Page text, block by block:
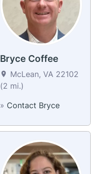
Bryce Coffee
McLean, VA 22102
(2 mi.)
» Contact Bryce